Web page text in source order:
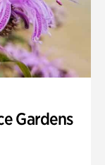
Gardens